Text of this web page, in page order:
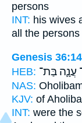
persons
INT: his wives
all the persons
Genesis 36:14
HEB: עֲנָ֛ה בַּת־
NAS:
KJV: of
INT: were the